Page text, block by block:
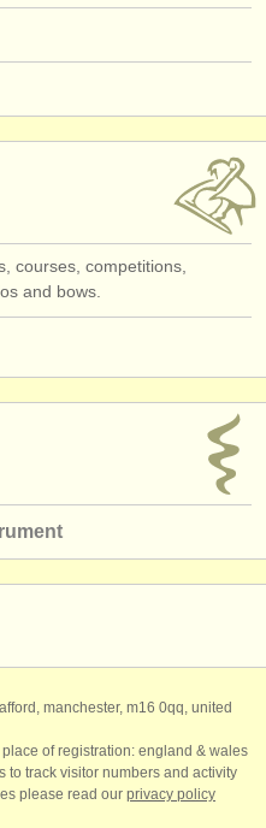
courses, competitions,
and bows.
manchester, m16 0qq, united
of registration: england & wales
to track visitor numbers and activity
please read our privacy policy